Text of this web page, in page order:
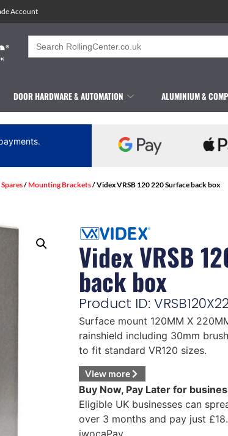
Account
Search
for:
DOOR HARDWARE & AUTOMATION ALUMINIUM &
/Mounting Brackets/ Videx VRSB 120 220 Surface back box
Videx VRSB
back box
Product ID:
Surface mount 120MM X
rainshield including 30mm
to fit standard VR120 sizes.
View more
Buy Now, Pay Later for
Eligible UK businesses can
over 3 months and pay just £
iwocaPay.